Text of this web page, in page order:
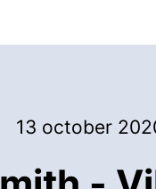
13 october